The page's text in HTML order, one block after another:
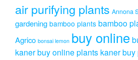
air purifying plants Annona
gardening bamboo plants bamboo
Agrico bonsai lemon buy online
kanerbuy online plants kanerbuy